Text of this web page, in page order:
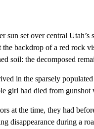
sun set over central
the backdrop of a red rock
soil: the decomposed
in the sparsely
girl had died from gunshot
at the time, they had
disappearance during a